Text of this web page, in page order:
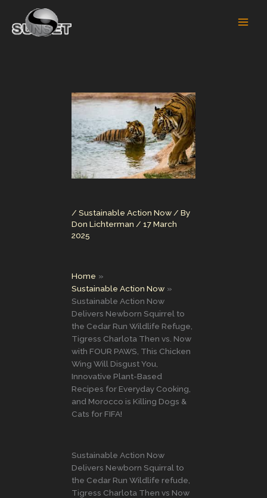
content
/ Sustainable Action Now / By
Don Lichterman / 17 March
2025
Home
Sustainable Action Now
Sustainable Action Now
Delivers Newborn Squirrel to
the Cedar Run Wildlife Refuge,
Tigress Charlota Then vs. Now
with FOUR PAWS, This Chicken
Wing Will Disgust You,
Innovative Plant-Based
Recipes for Everyday Cooking,
and Morocco is Killing Dogs &
Cats for FIFA!
Sustainable Action Now
Delivers Newborn Squirral to
the Cedar Run Wildlife refude,
Tigress Charlota Then vs Now